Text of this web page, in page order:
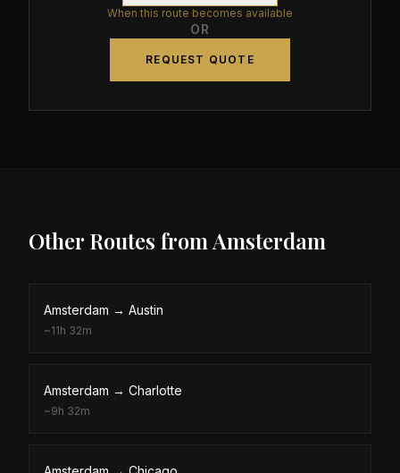
When this route becomes available
OR
REQUEST QUOTE
Other Routes from Amsterdam
Amsterdam → Austin
~11h 32m
Amsterdam → Charlotte
~9h 32m